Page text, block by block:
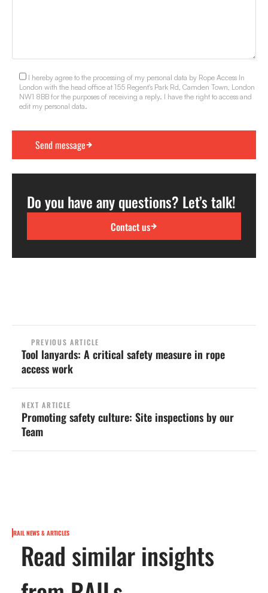
I hereby agree to the processing of my personal data by Rope Access In
London with the head office at 155 Regent's Park Rd, Camden Town, London
NW1 8BB for the purposes of receiving a reply. I have the right to access and
edit my personal data.
Do you have any questions? Let’s talk!
Contact us
PREVIOUS ARTICLE
Tool lanyards: A critical safety measure in rope
access work
NEXT ARTICLE
Promoting safety culture: Site inspections by our
Team
RAIL NEWS & ARTICLES
Read similar insights